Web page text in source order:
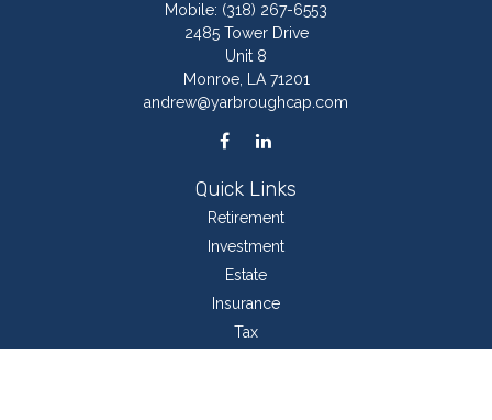
Mobile: (318) 267-6553
2485 Tower Drive
Unit 8
Monroe,
LA 71201
andrew@yarbroughcap.com
Quick Links
Retirement
Investment
Estate
Insurance
Tax